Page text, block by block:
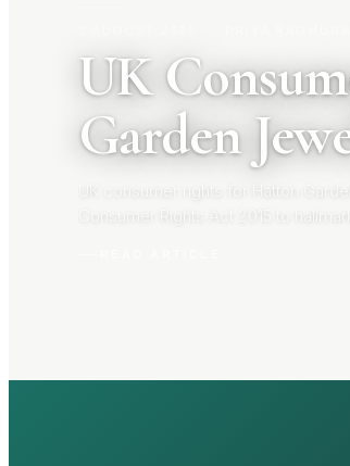
UK
Garden